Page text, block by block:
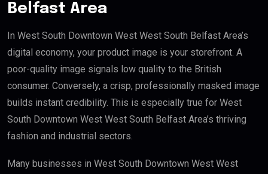
Belfast Area
In West South Downtown West West South Belfast Area’s
digital economy, your product image is your storefront. A
poor-quality image signals low quality to the British
consumer. Conversely, a crisp, professionally masked image
builds instant credibility. This is especially true for West
South Downtown West West South Belfast Area’s thriving
fashion and industrial sectors.
Many businesses in West South Downtown West West